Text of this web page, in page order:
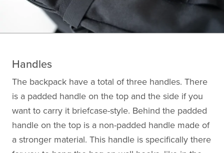
Handles
The backpack have a total of three handles. There
is a padded handle on the top and the side if you
want to carry it briefcase-style. Behind the padded
handle on the top is a non-padded handle made of
a stronger material. This handle is specifically there